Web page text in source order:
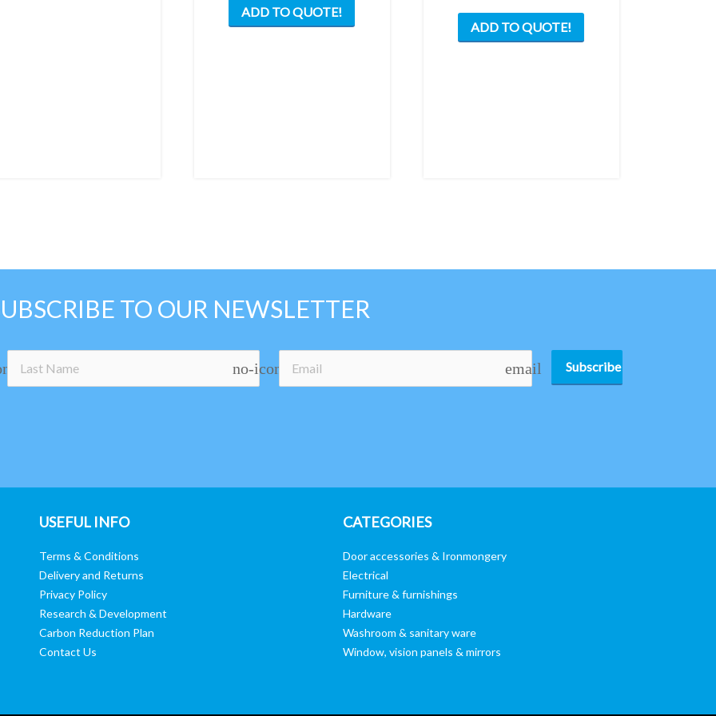
ADD TO QUOTE!
ADD TO QUOTE!
TO OUR NEWSLETTER
no-icon email Subscribe
USEFUL INFO
Terms & Conditions
Delivery and Returns
Privacy Policy
Research & Development
Carbon Reduction Plan
Contact Us
CATEGORIES
Door accessories & Ironmongery
Electrical
Furniture & furnishings
Hardware
Washroom & sanitary ware
Window, vision panels & mirrors